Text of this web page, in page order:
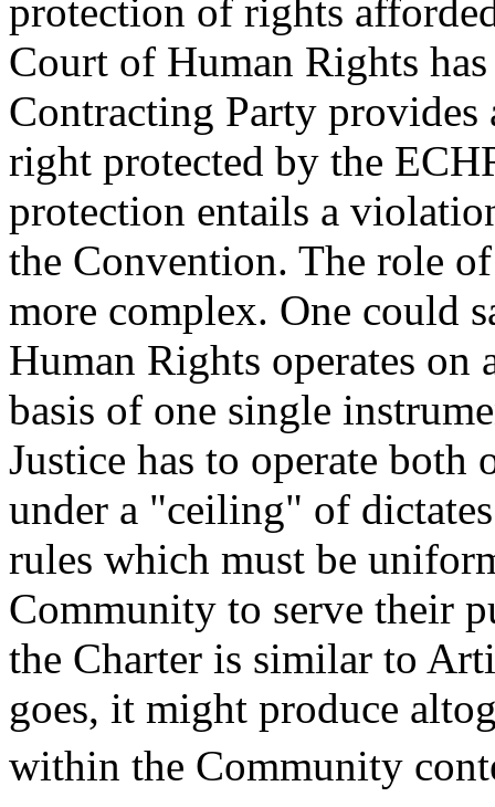
protection of rights
Court of Human Rights
Contracting Party
right protected by the
protection entails a
the Convention. The role
more complex. One could
Human Rights operates
basis of one single
Justice has to operate
under a "ceiling" of
rules which must be
Community to serve their
the Charter is similar to
goes, it might produce
within the Community